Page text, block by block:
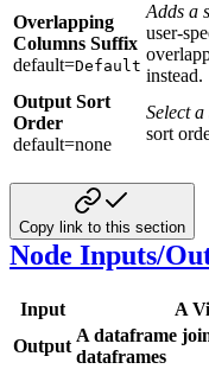
Overlapping
Columns Suffix
default=Default
Adds a
user-
instead.
Output Sort
Order
default=none
Select
sort
Copy link to this section
Node Inputs/
Input
A
Output
A dataframe
dataframes